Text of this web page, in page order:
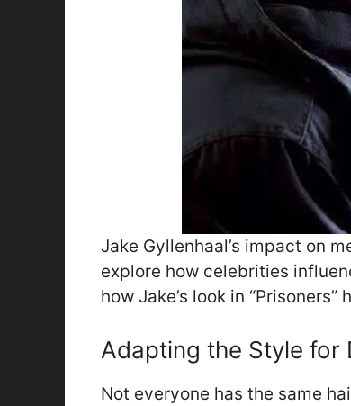
Jake Gyllenhaal’s impact on
explore how celebrities
how Jake’s look in
Adapting the Style for
Not everyone has the same